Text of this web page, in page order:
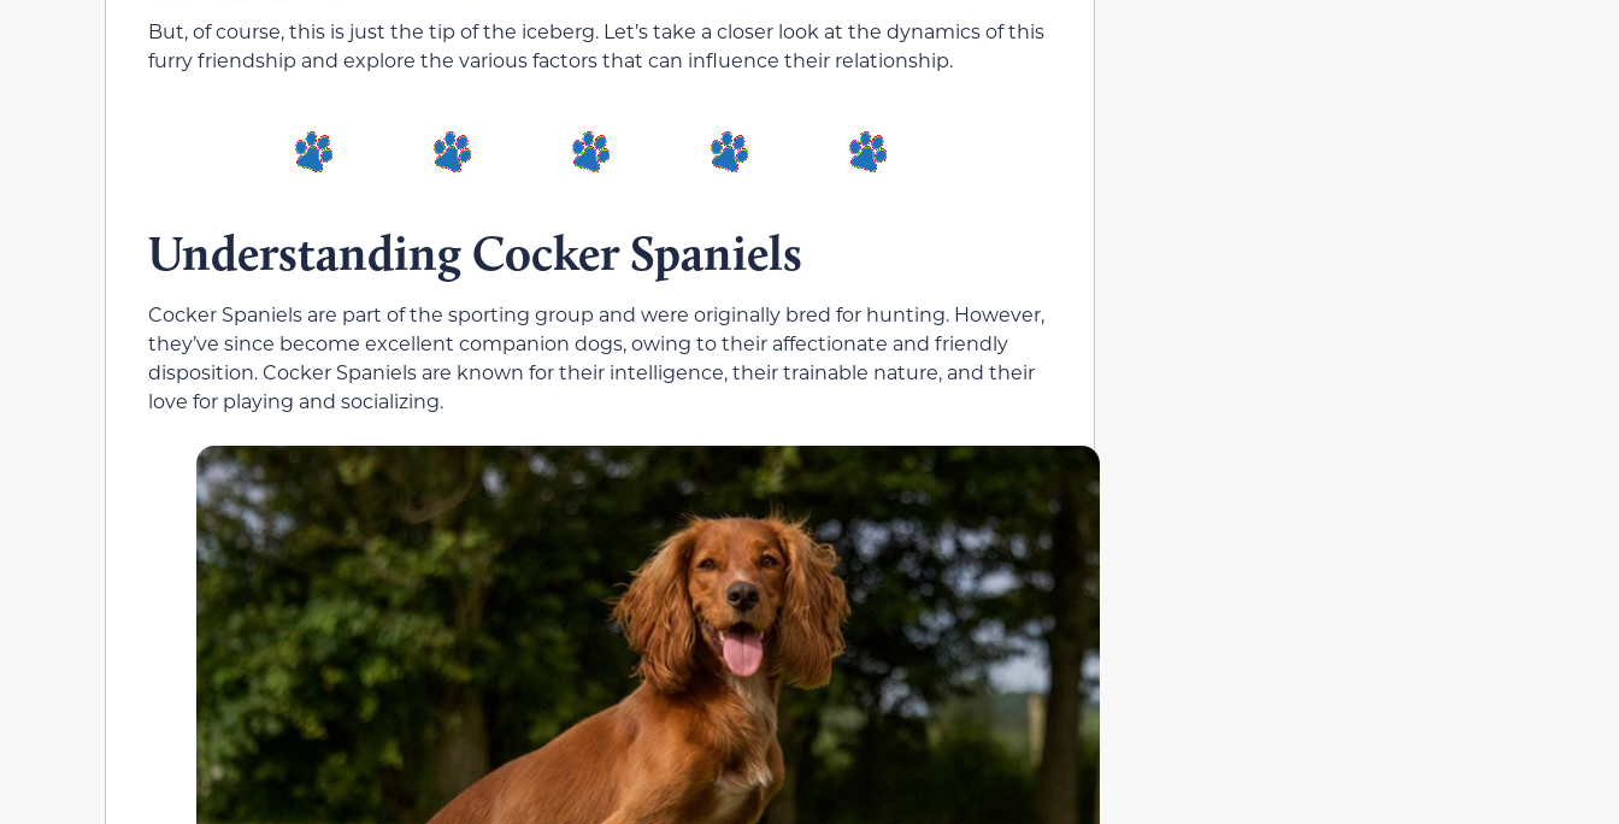
But, of course, this is just the tip of the iceberg. Let’s take a closer look at the dynamics of this
furry friendship and explore the various factors that can influence their relationship.
Understanding Cocker Spaniels
Cocker Spaniels are part of the sporting group and were originally bred for hunting. However,
they’ve since become excellent companion dogs, owing to their affectionate and friendly
disposition. Cocker Spaniels are known for their intelligence, their trainable nature, and their
love for playing and socializing.